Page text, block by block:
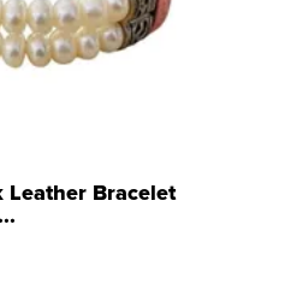
Leather Bracelet